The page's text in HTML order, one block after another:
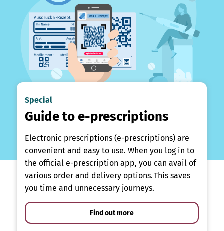
Special
Guide to e-prescriptions
Electronic prescriptions (e-prescriptions) are
convenient and easy to use. When you log in to
the official e-prescription app, you can avail of
various order and delivery options. This saves
you time and unnecessary journeys.
Find out more